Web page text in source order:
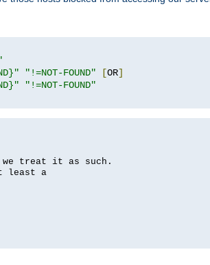
"!=NOT-FOUND" [OR]
"!=NOT-FOUND"
we treat it as such.
least a